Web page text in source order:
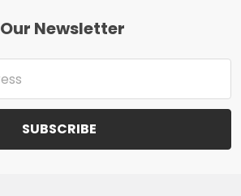
Newsletter